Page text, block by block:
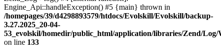
Engine_Api::handleException() #5 {main} thrown in
/homepages/39/d4298893579/htdocs/Evolskill/Evolskill/backup-
3.27.2025_20-04-
53_evolskil/homedir/public_html/application/libraries/Zend/
on line 133